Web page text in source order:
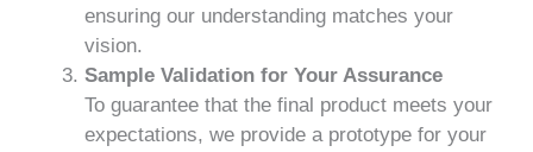
ensuring our understanding matches your
vision.
Sample Validation for Your Assurance
To guarantee that the final product meets your
expectations, we provide a prototype for your